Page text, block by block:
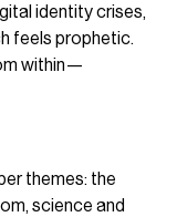
identity crises,
feels prophetic.
within—
themes: the
science and